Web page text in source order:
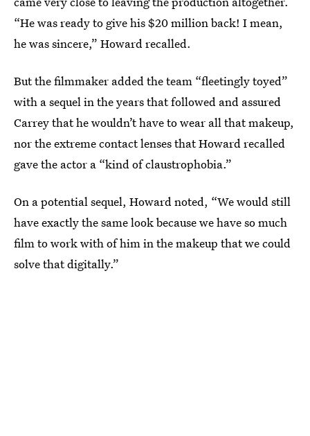
“He was ready to give his $20 million back! I mean,
he was sincere,” Howard recalled.
But the filmmaker added the team “fleetingly toyed”
with a sequel in the years that followed and assured
Carrey that he wouldn’t have to wear all that makeup,
nor the extreme contact lenses that Howard recalled
gave the actor a “kind of claustrophobia.”
On a potential sequel, Howard noted, “We would still
have exactly the same look because we have so much
film to work with of him in the makeup that we could
solve that digitally.”